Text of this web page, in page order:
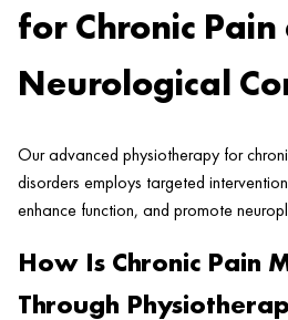
for Chronic Pain
Neurological
Our advanced physiotherapy for
disorders employs targeted
enhance function, and promote
How Is Chronic Pain
Through